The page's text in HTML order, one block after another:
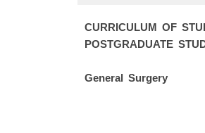
CURRICULUM OF
POSTGRADUATE
General Surgery